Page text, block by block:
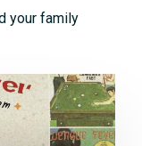
your family